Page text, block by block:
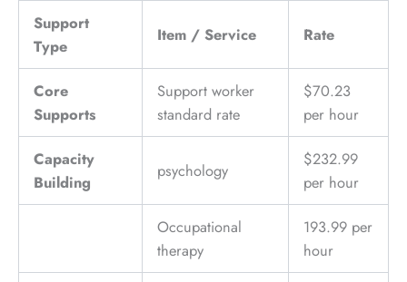
Support
Type
Item / Service Rate
Core
Supports
Support worker
standard rate
$70.23
per hour
Capacity
Building
psychology
$232.99
per hour
Occupational
therapy
193.99 per
hour